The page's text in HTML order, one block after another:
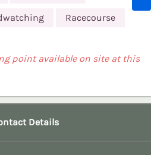
Racecourse
point available on site at this
Details